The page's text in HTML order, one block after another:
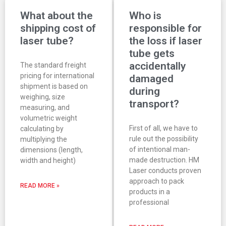
What about the
shipping cost of
laser tube?
The standard freight
pricing for international
shipment is based on
weighing, size
measuring, and
volumetric weight
calculating by
multiplying the
dimensions (length,
width and height)
READ MORE »
Who is
responsible for
the loss if laser
tube gets
accidentally
damaged
during
transport?
First of all, we have to
rule out the possibility
of intentional man-
made destruction. HM
Laser conducts proven
approach to pack
products in a
professional